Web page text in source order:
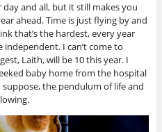
and all, but it still makes you
ahead. Time is just flying by and
that’s the hardest, every year
I can’t come to
Laith, will be 10 this year. I
baby home from the hospital
the pendulum of life and